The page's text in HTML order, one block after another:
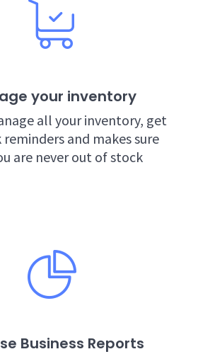
your inventory
all your inventory, get
and makes sure
are never out of stock
Business Reports